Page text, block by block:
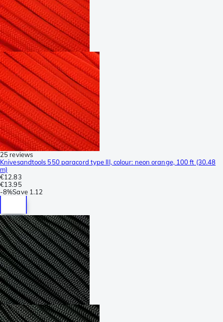
25 reviews
Knivesandtools 550 paracord type III, colour: neon orange, 100 ft (30.48
m)
€12.83
€13.95
-8%Save 1.12